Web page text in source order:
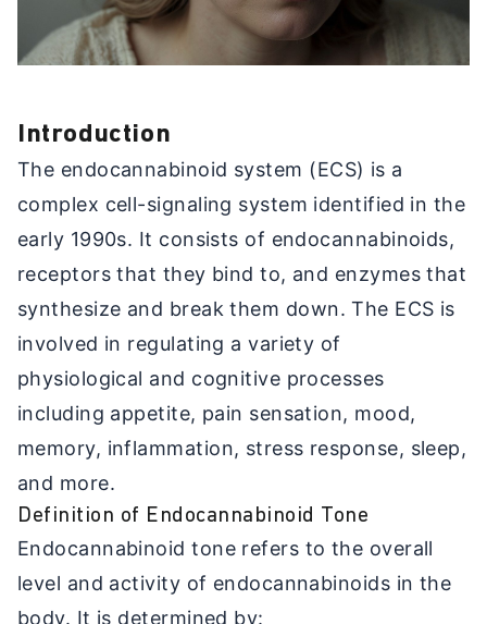
Introduction
The endocannabinoid system (ECS) is a
complex cell-signaling system identified in the
early 1990s. It consists of endocannabinoids,
receptors that they bind to, and enzymes that
synthesize and break them down. The ECS is
involved in regulating a variety of
physiological and cognitive processes
including appetite, pain sensation, mood,
memory, inflammation, stress response, sleep,
and more.
Definition of Endocannabinoid Tone
Endocannabinoid tone refers to the overall
level and activity of endocannabinoids in the
body. It is determined by: